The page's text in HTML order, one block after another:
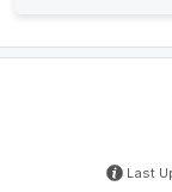
Luke
1Goal 0
BEHIND
Last